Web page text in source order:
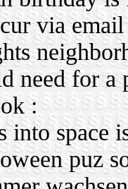
via email
need for a
:
into space
puz